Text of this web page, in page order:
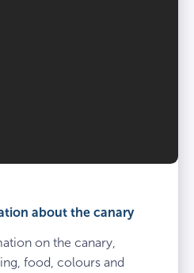
about the canary
on the canary,
food, colours and